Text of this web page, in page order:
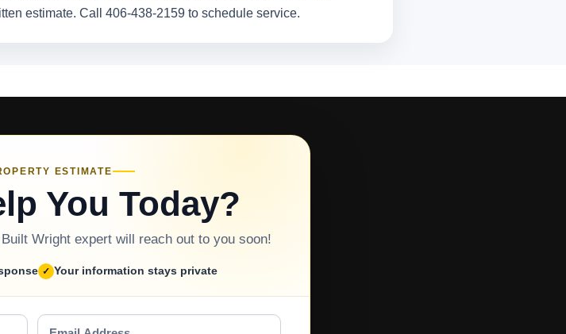
estimate. Call 406-438-2159 to schedule service.
ESTIMATE
You Today?
Wright expert will reach out to you soon!
Your information stays private
Email